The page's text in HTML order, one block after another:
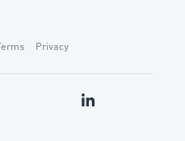
Terms Privacy